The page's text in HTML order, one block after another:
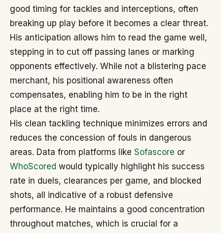
good timing for tackles and interceptions, often
breaking up play before it becomes a clear threat.
His anticipation allows him to read the game well,
stepping in to cut off passing lanes or marking
opponents effectively. While not a blistering pace
merchant, his positional awareness often
compensates, enabling him to be in the right
place at the right time.
His clean tackling technique minimizes errors and
reduces the concession of fouls in dangerous
areas. Data from platforms like Sofascore or
WhoScored would typically highlight his success
rate in duels, clearances per game, and blocked
shots, all indicative of a robust defensive
performance. He maintains a good concentration
throughout matches, which is crucial for a